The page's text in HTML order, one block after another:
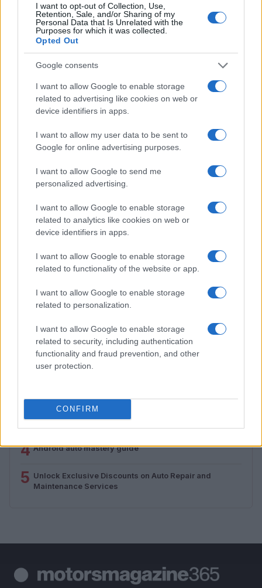
I want to opt-out of Collection, Use,
Retention, Sale, and/or Sharing of my
Personal Data that Is Unrelated with the
Purposes for which it was collected.
Opted Out
Google consents
I want to allow Google to enable storage
related to advertising like cookies on web or
device identifiers in apps.
I want to allow my user data to be sent to
Google for online advertising purposes.
I want to allow Google to send me
personalized advertising.
I want to allow Google to enable storage
related to analytics like cookies on web or
device identifiers in apps.
I want to allow Google to enable storage
related to functionality of the website or app.
I want to allow Google to enable storage
related to personalization.
I want to allow Google to enable storage
related to security, including authentication
functionality and fraud prevention, and other
user protection.
CONFIRM
Optimize Android Auto Performance with These
Hidden Settings
MOTORNEWS
from 1939 to 1970
Florence Wright · 2 Aug 2026
Valencia MotoGP 2025: Highlights of Top Performers
and Emerging Talent
3
How to Calculate and Interpret the F1 Score in
4 Android auto mastery guide
5 Unlock Exclusive Discounts on Auto Repair and
Maintenance Services